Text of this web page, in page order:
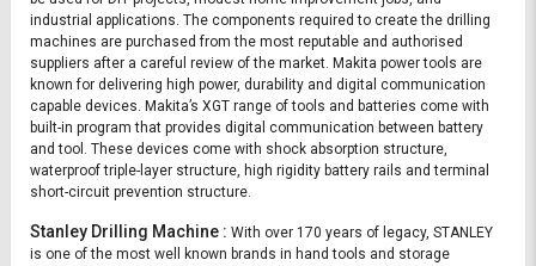
industrial applications. The components required to create the drilling
machines are purchased from the most reputable and authorised
suppliers after a careful review of the market. Makita power tools are
known for delivering high power, durability and digital communication
capable devices. Makita’s XGT range of tools and batteries come with
built-in program that provides digital communication between battery
and tool. These devices come with shock absorption structure,
waterproof triple-layer structure, high rigidity battery rails and terminal
short-circuit prevention structure.
Stanley Drilling Machine : With over 170 years of legacy, STANLEY
is one of the most well known brands in hand tools and storage